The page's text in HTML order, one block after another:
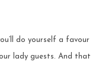
do yourself a favour
lady guests. And that